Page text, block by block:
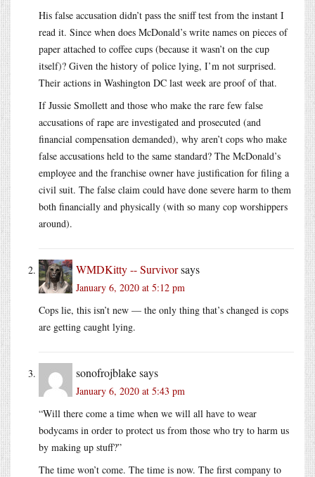
His false accusation didn’t pass the sniff test from the instant I
read it. Since when does McDonald’s write names on pieces of
paper attached to coffee cups (because it wasn’t on the cup
itself)? Given the history of police lying, I’m not surprised.
Their actions in Washington DC last week are proof of that.
If Jussie Smollett and those who make the rare few false
accusations of rape are investigated and prosecuted (and
financial compensation demanded), why aren’t cops who make
false accusations held to the same standard? The McDonald’s
employee and the franchise owner have justification for filing a
civil suit. The false claim could have done severe harm to them
both financially and physically (with so many cop worshippers
around).
WMDKitty -- Survivorsays
January 6, 2020 at 5:12 pm
Cops lie, this isn’t new — the only thing that’s changed is cops
are getting caught lying.
sonofrojblakesays
January 6, 2020 at 5:43 pm
“Will there come a time when we will all have to wear
bodycams in order to protect us from those who try to harm us
by making up stuff?”
The time won’t come. The time is now. The first company to